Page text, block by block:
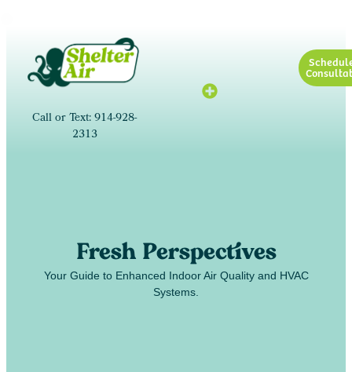
Call or Text: 914-928-
2313
Fresh Perspectives
Your Guide to Enhanced Indoor Air Quality and HVAC
Systems.